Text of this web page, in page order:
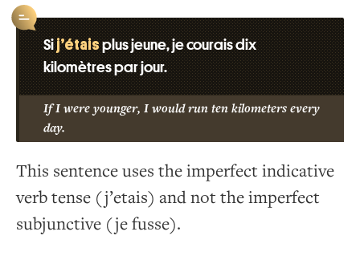
Sij’étaisplus jeune, je courais dix
kilomètres par jour.
If I were younger, I would run ten kilometers every
day.
This sentence uses the imperfect indicative
verb tense (j’etais) and not the imperfect
subjunctive (je fusse).